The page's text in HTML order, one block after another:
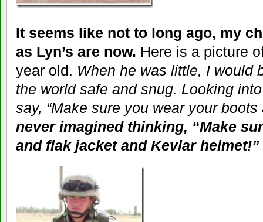
It seems like not to long ago, my
as Lyn’s are now. Here is a picture
year old. When he was little, I would
the world safe and snug. Looking
say, “Make sure you wear your
never imagined thinking, “Make
and flak jacket and Kevlar helmet!”